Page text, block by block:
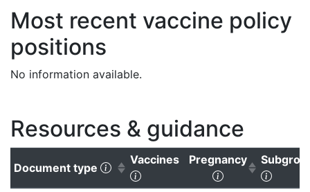
Most recent vaccine policy
positions
No information available.
Resources & guidance
Document type (Click to sort ascending)
Vaccines
(Click to clear sorting)
Pregnancy
(Click to sort
(Click